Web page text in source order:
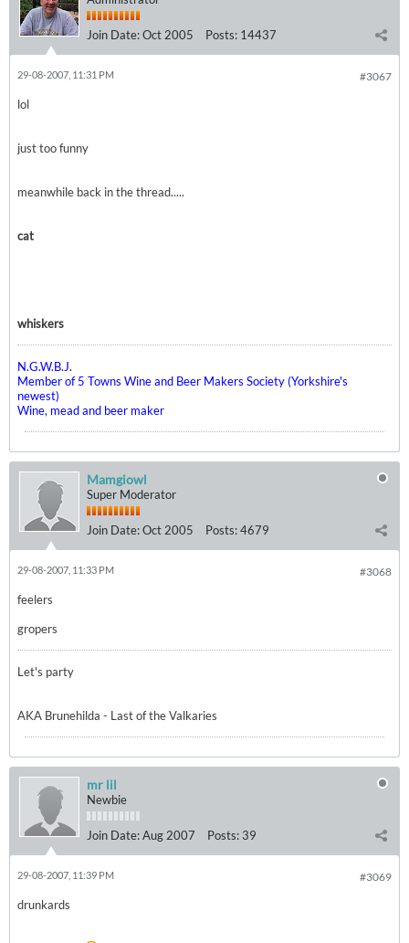
Join Date:Oct 2005 Posts: 14437
#3067
29-08-2007, 11:31 PM
lol
just too funny
meanwhile back in the thread.....
cat
whiskers
N.G.W.B.J.
Member of 5 Towns Wine and Beer Makers Society (Yorkshire's
newest)
Wine, mead and beer maker
Mamgiowl
Super Moderator
Join Date:Oct 2005 Posts:4679
#3068
29-08-2007, 11:33 PM
feelers
gropers
Let's party
AKA Brunehilda - Last of the Valkaries
mr lil
Newbie
Join Date:Aug 2007 Posts: 39
#3069
29-08-2007, 11:39 PM
drunkards